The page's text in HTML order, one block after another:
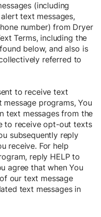
(including
text messages,
number) from Dryer
Terms, including the
below, and also is
referred to
to receive text
programs, You
text messages from the
to receive opt-out texts
subsequently reply
receive. For help
reply HELP to
agree that when You
our text message
text messages in